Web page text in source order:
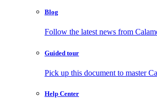
Blog
Follow the latest news from
Guided tour
Pick up this document to master
Help Center